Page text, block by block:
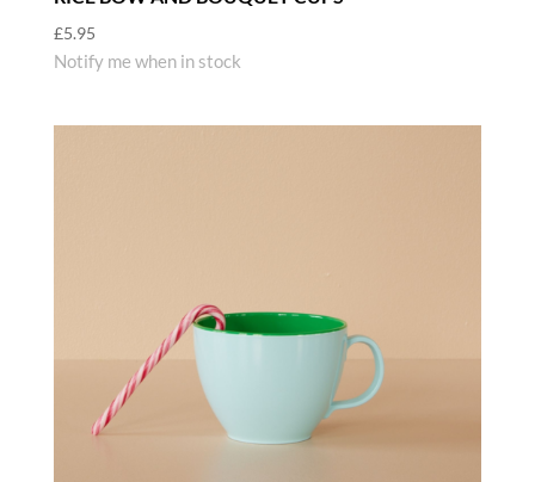
£5.95
Notify me when in stock